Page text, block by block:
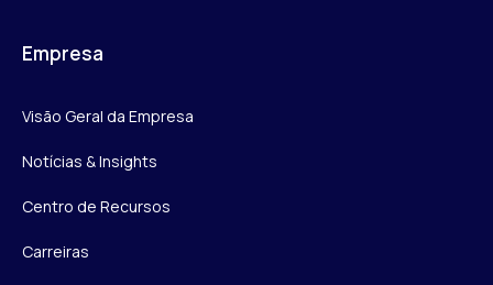
Empresa
Visão Geral da Empresa
Notícias & Insights
Centro de Recursos
Carreiras